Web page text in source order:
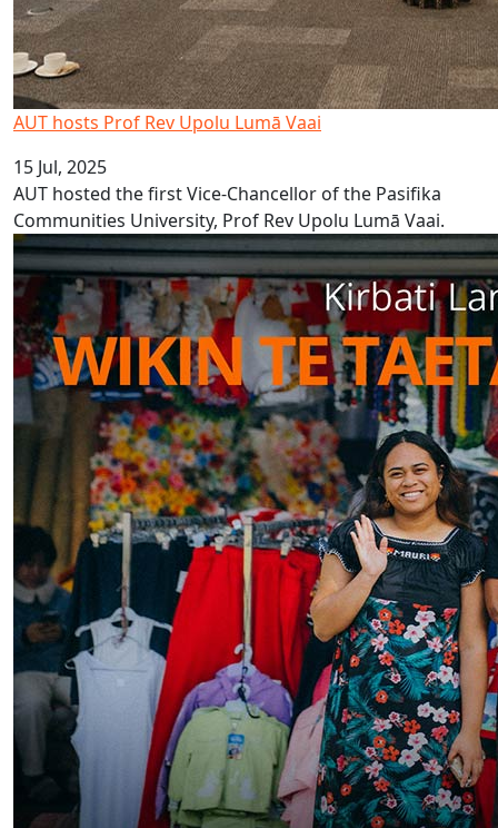
AUT hosts Prof Rev Upolu Lumā Vaai
15 Jul, 2025
AUT hosted the first Vice-Chancellor of the Pasifika
Communities University, Prof Rev Upolu Lumā Vaai.
Kiribati Language Week 2025